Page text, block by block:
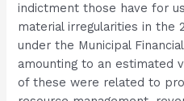
indictment those have for
material irregularities in the
under the Municipal
amounting to an estimated
of these were related to